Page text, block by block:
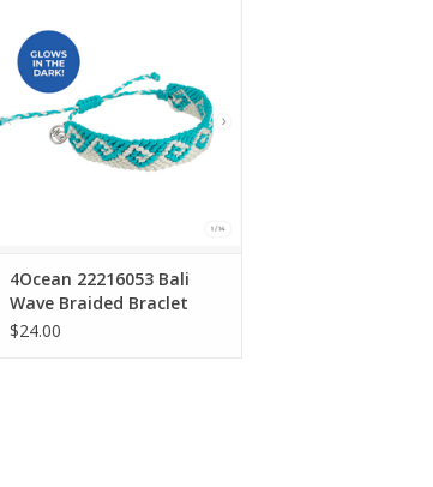
from the world’s oceans, rivers,
and coastlines
ADD TO CART
4Ocean 22216053 Bali
Wave Braided Braclet
$24.00